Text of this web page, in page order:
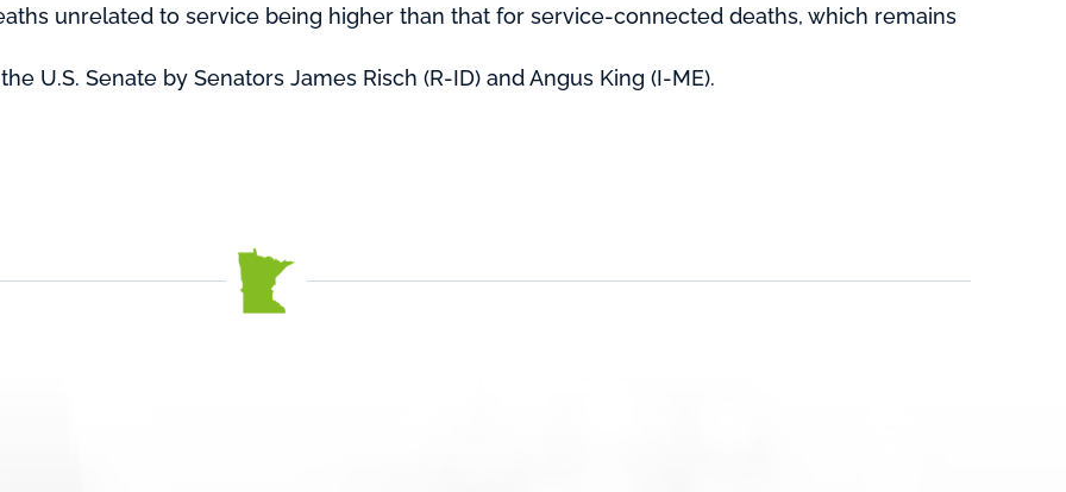
unrelated to service being higher than that for service-connected deaths, which remains
U.S. Senate by Senators James Risch (R-ID) and Angus King (I-ME).